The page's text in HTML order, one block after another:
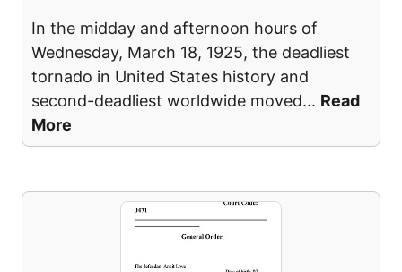
In the midday and afternoon hours of
Wednesday, March 18, 1925, the deadliest
tornado in United States history and
second-deadliest worldwide moved... Read
More